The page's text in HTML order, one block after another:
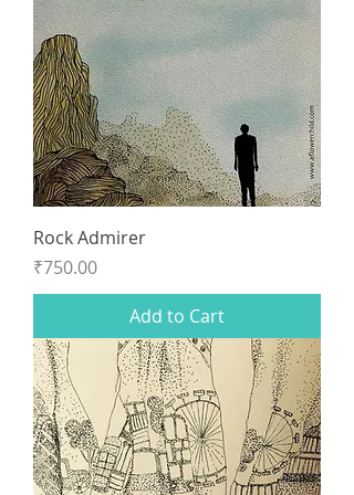
Rock Admirer
Price
₹750.00
Add to Cart